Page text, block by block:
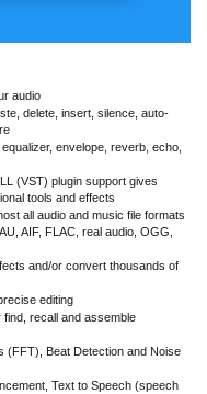
audio
delete, insert, silence, auto-
envelope, reverb, echo,
(VST) plugin support gives
tools and effects
all audio and music file formats
AIF, FLAC, real audio, OGG,
and/or convert thousands of
editing
recall and assemble
(FFT), Beat Detection and Noise
Text to Speech (speech